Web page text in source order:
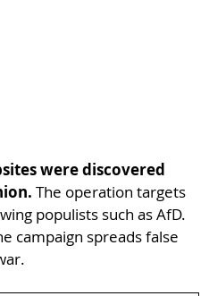
were discovered
The operation targets
populists such as AfD.
campaign spreads false